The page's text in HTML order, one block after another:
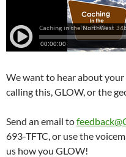
We want to hear about your
calling this, GLOW, or the
Send an email to
693-TFTC, or use the
us how you GLOW!